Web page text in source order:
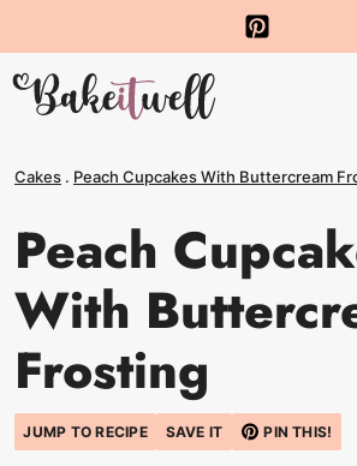
to
content
Cakes . Peach Cupcakes With Buttercream
Peach
With
Frosting
JUMP TO RECIPE SAVE IT PIN THIS!